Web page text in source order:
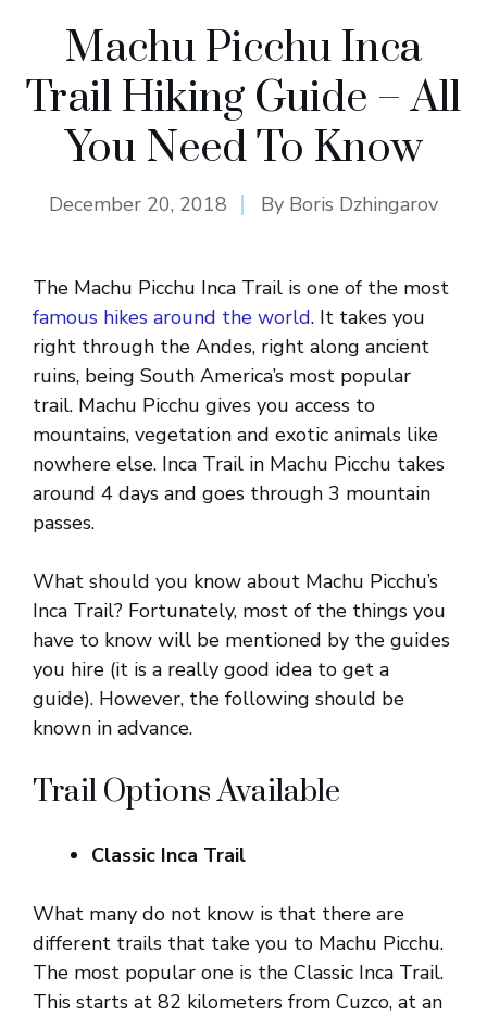
Machu Picchu Inca
Trail Hiking Guide – All
You Need To Know
December 20, 2018 By Boris Dzhingarov
The Machu Picchu Inca Trail is one of the most
famous hikes around the world. It takes you
right through the Andes, right along ancient
ruins, being South America’s most popular
trail. Machu Picchu gives you access to
mountains, vegetation and exotic animals like
nowhere else. Inca Trail in Machu Picchu takes
around 4 days and goes through 3 mountain
passes.
What should you know about Machu Picchu’s
Inca Trail? Fortunately, most of the things you
have to know will be mentioned by the guides
you hire (it is a really good idea to get a
guide). However, the following should be
known in advance.
Trail Options Available
Classic Inca Trail
What many do not know is that there are
different trails that take you to Machu Picchu.
The most popular one is the Classic Inca Trail.
This starts at 82 kilometers from Cuzco, at an